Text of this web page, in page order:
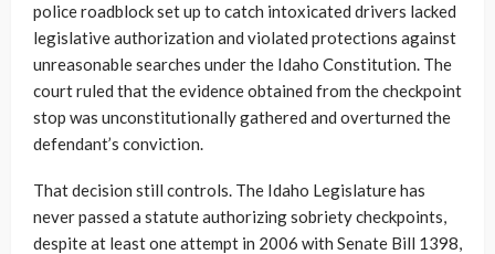
police roadblock set up to catch intoxicated drivers lacked
legislative authorization and violated protections against
unreasonable searches under the Idaho Constitution. The
court ruled that the evidence obtained from the checkpoint
stop was unconstitutionally gathered and overturned the
defendant’s conviction.
That decision still controls. The Idaho Legislature has
never passed a statute authorizing sobriety checkpoints,
despite at least one attempt in 2006 with Senate Bill 1398,